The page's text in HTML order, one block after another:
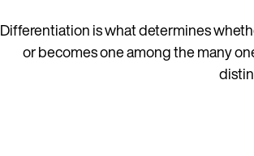
Differentiation is what determines
or becomes one among the many